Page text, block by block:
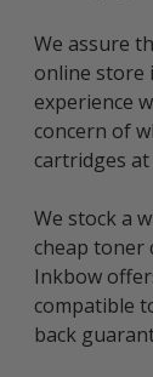
We assure
online store
experience
concern of
cartridges
We stock a
cheap toner
Inkbow
compatible
back